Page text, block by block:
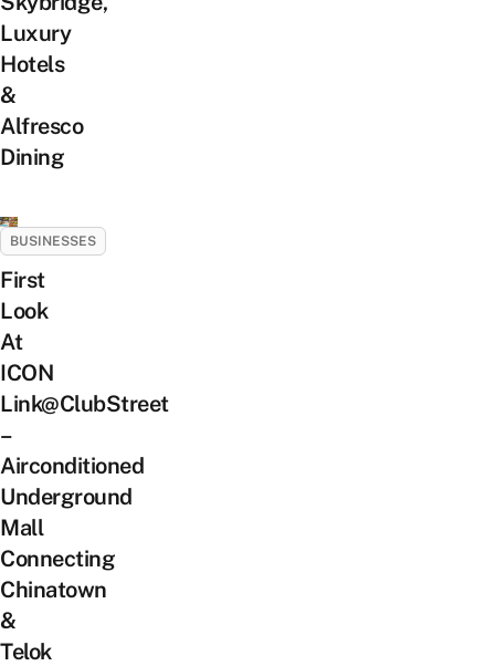
Luxury
Hotels
&
Alfresco
Dining
BUSINESSES
First
Look
At
ICON
Link@ClubStreet
–
Airconditioned
Underground
Mall
Connecting
Chinatown
&
Telok